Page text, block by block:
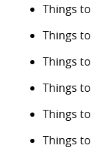
Things
Things
Things
Things
Things
Things to